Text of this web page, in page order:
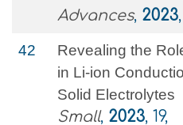
Advances, 2023
42
Revealing the
in Li‐ion
Solid Electrolytes
Small, 2023, 19,